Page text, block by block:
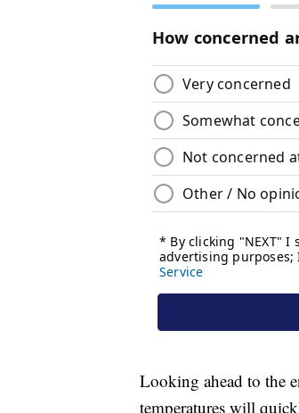
Looking ahead to the
temperatures will